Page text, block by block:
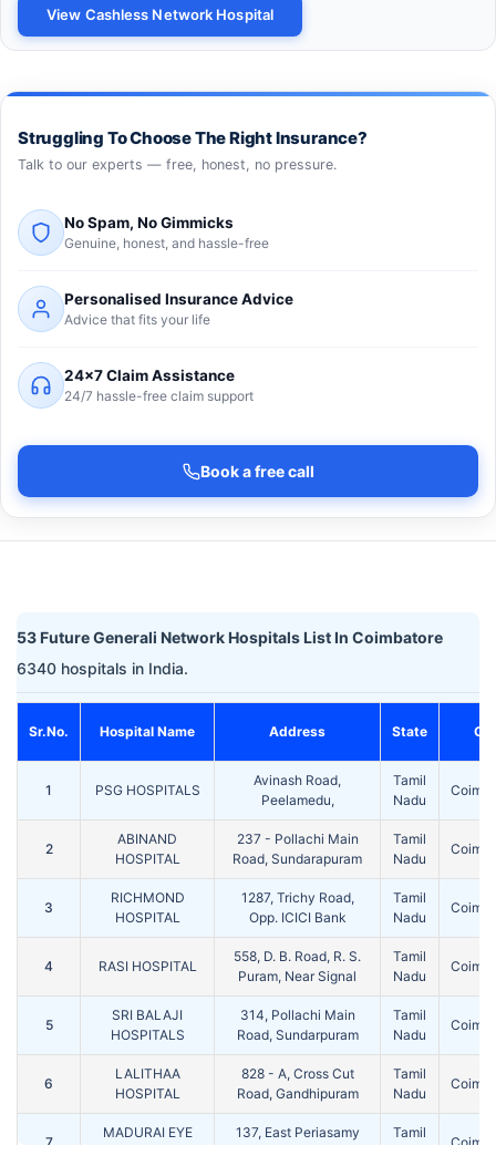
View Cashless Network Hospital
Struggling To Choose The Right Insurance?
Talk to our experts — free, honest, no pressure.
No Spam, No Gimmicks
Genuine, honest, and hassle-free
Personalised Insurance Advice
Advice that fits your life
24×7 Claim Assistance
24/7 hassle-free claim support
Book a free call
53 Future Generali Network Hospitals List In Coimbatore
6340 hospitals in India.
Sr.No. Hospital Name Address State
1 PSG HOSPITALS
Avinash Road,
Peelamedu,
Tamil
Nadu
2
ABINAND
HOSPITAL
237 - Pollachi Main
Road, Sundarapuram
Tamil
Nadu
3
RICHMOND
HOSPITAL
1287, Trichy Road,
Opp. ICICI Bank
Tamil
Nadu
4 RASI HOSPITAL
558, D. B. Road, R. S.
Puram, Near Signal
Tamil
Nadu
5
SRI BALAJI
HOSPITALS
314, Pollachi Main
Road, Sundarpuram
Tamil
Nadu
6
LALITHAA
HOSPITAL
828 - A, Cross Cut
Road, Gandhipuram
Tamil
Nadu
7
MADURAI EYE
137, East Periasamy
Tamil